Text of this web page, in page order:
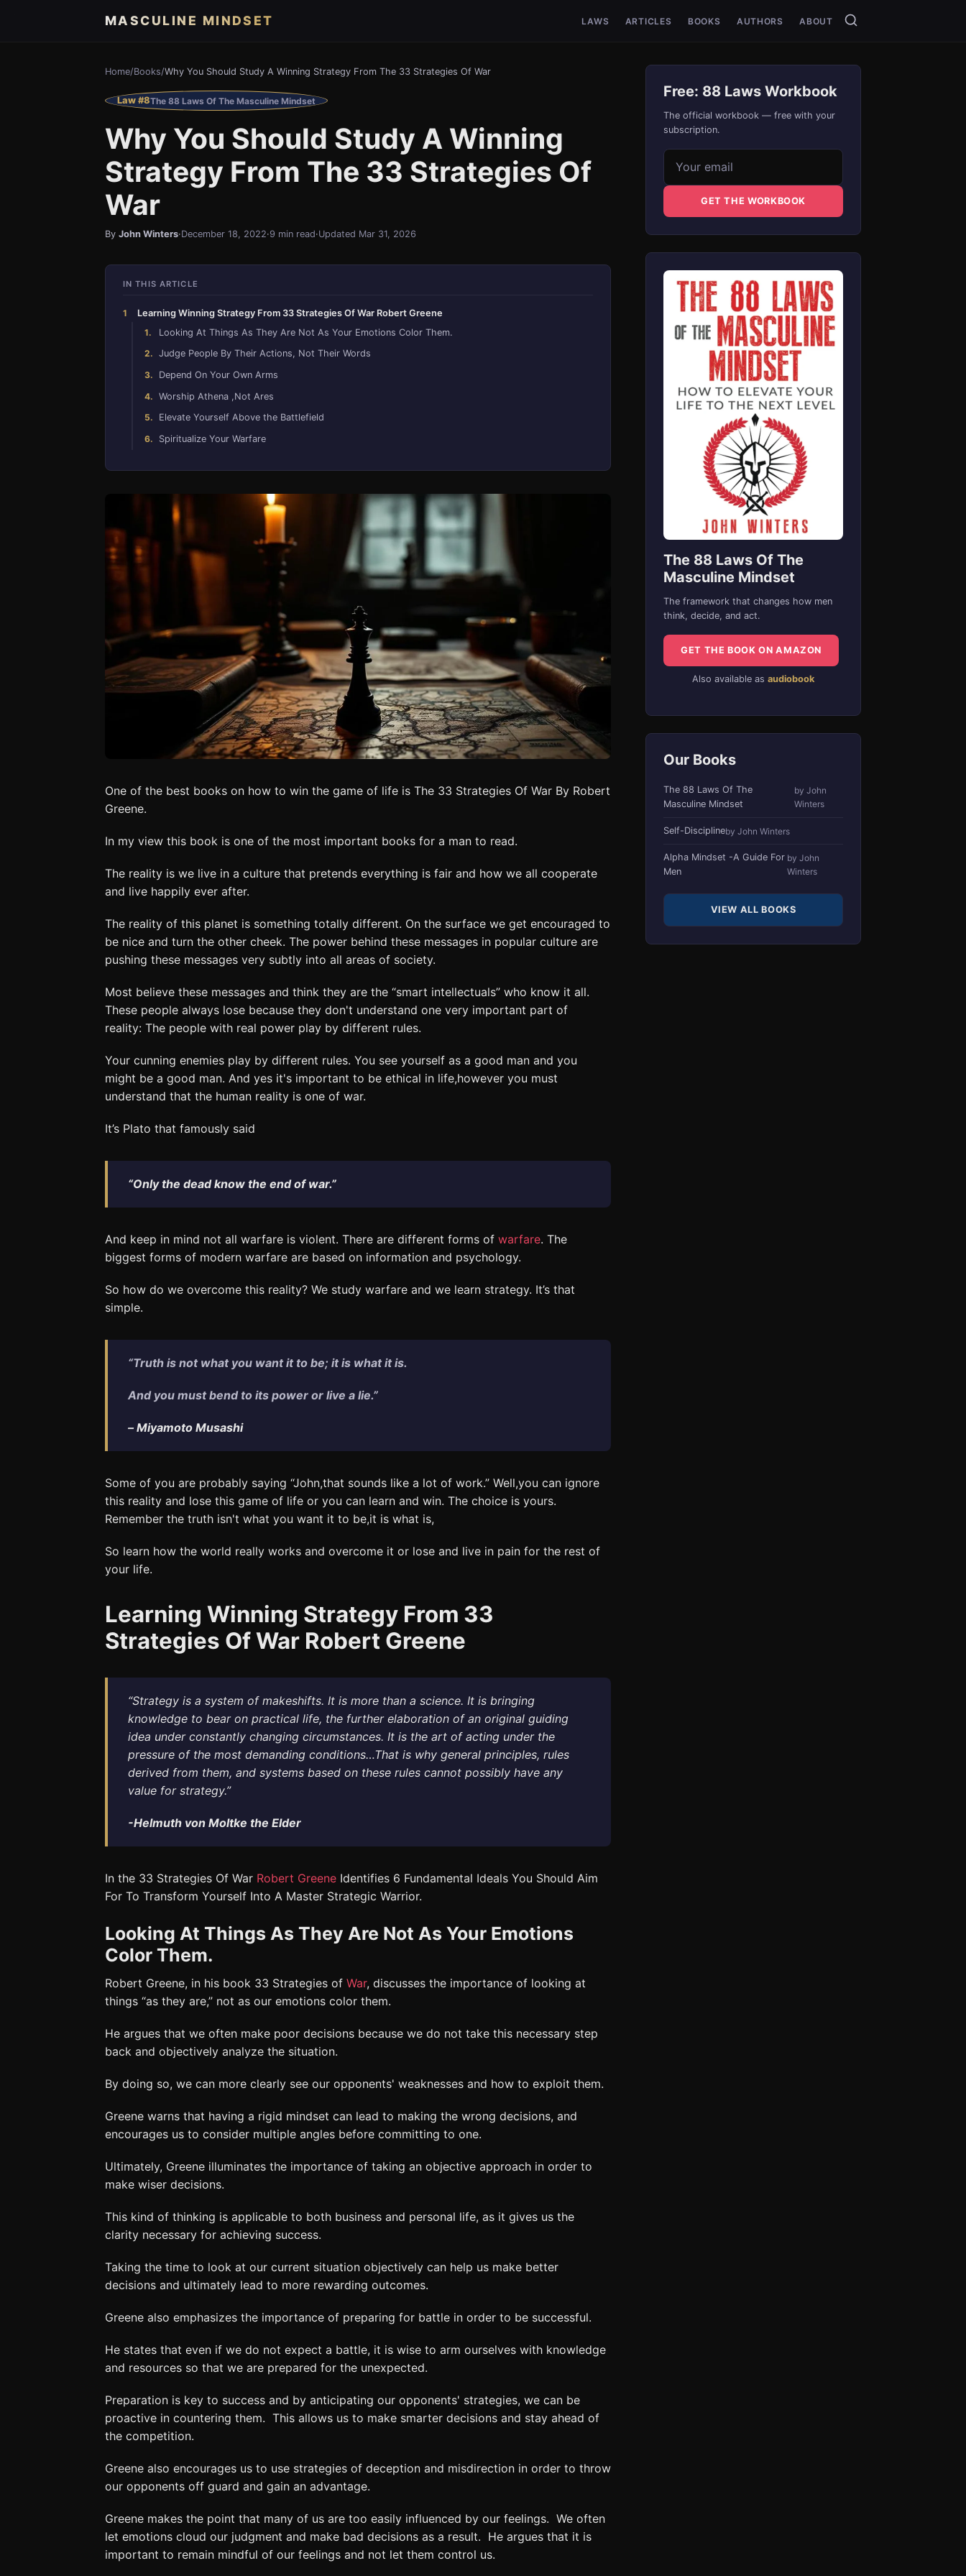
MASCULINE MINDSET LAWS ARTICLES BOOKS AUTHORS ABOUT
Home/Books/Why You Should Study A Winning Strategy From The 33 Strategies Of War
Law #8The 88 Laws Of The Masculine Mindset
Why You Should Study A Winning
Strategy From The 33 Strategies Of
War
By John Winters·December 18, 2022·9 min read·Updated Mar 31, 2026
IN THIS ARTICLE
Learning Winning Strategy From 33 Strategies Of War Robert Greene
Looking At Things As They Are Not As Your Emotions Color Them.
Judge People By Their Actions, Not Their Words
Depend On Your Own Arms
Worship Athena ,Not Ares
Elevate Yourself Above the Battlefield
Spiritualize Your Warfare
One of the best books on how to win the game of life is The 33 Strategies Of War By Robert
Greene.
In my view this book is one of the most important books for a man to read.
The reality is we live in a culture that pretends everything is fair and how we all cooperate
and live happily ever after.
The reality of this planet is something totally different. On the surface we get encouraged to
be nice and turn the other cheek. The power behind these messages in popular culture are
pushing these messages very subtly into all areas of society.
Most believe these messages and think they are the “smart intellectuals” who know it all.
These people always lose because they don't understand one very important part of
reality: The people with real power play by different rules.
Your cunning enemies play by different rules. You see yourself as a good man and you
might be a good man. And yes it's important to be ethical in life,however you must
understand that the human reality is one of war.
It’s Plato that famously said
“Only the dead know the end of war.”
And keep in mind not all warfare is violent. There are different forms of warfare. The
biggest forms of modern warfare are based on information and psychology.
So how do we overcome this reality? We study warfare and we learn strategy. It’s that
simple.
“Truth is not what you want it to be; it is what it is.
And you must bend to its power or live a lie.”
– Miyamoto Musashi
Some of you are probably saying “John,that sounds like a lot of work.” Well,you can ignore
this reality and lose this game of life or you can learn and win. The choice is yours.
Remember the truth isn't what you want it to be,it is what is,
So learn how the world really works and overcome it or lose and live in pain for the rest of
your life.
Learning Winning Strategy From 33
Strategies Of War Robert Greene
“Strategy is a system of makeshifts. It is more than a science. It is bringing
knowledge to bear on practical life, the further elaboration of an original guiding
idea under constantly changing circumstances. It is the art of acting under the
pressure of the most demanding conditions…That is why general principles, rules
derived from them, and systems based on these rules cannot possibly have any
value for strategy.”
-Helmuth von Moltke the Elder
In the 33 Strategies Of War Robert Greene Identifies 6 Fundamental Ideals You Should Aim
For To Transform Yourself Into A Master Strategic Warrior.
Looking At Things As They Are Not As Your Emotions
Color Them.
Robert Greene, in his book 33 Strategies of War, discusses the importance of looking at
things “as they are,” not as our emotions color them.
He argues that we often make poor decisions because we do not take this necessary step
back and objectively analyze the situation.
By doing so, we can more clearly see our opponents' weaknesses and how to exploit them.
Greene warns that having a rigid mindset can lead to making the wrong decisions, and
encourages us to consider multiple angles before committing to one.
Ultimately, Greene illuminates the importance of taking an objective approach in order to
make wiser decisions.
This kind of thinking is applicable to both business and personal life, as it gives us the
clarity necessary for achieving success.
Taking the time to look at our current situation objectively can help us make better
decisions and ultimately lead to more rewarding outcomes.
Greene also emphasizes the importance of preparing for battle in order to be successful.
He states that even if we do not expect a battle, it is wise to arm ourselves with knowledge
and resources so that we are prepared for the unexpected.
Preparation is key to success and by anticipating our opponents' strategies, we can be
proactive in countering them. This allows us to make smarter decisions and stay ahead of
the competition.
Greene also encourages us to use strategies of deception and misdirection in order to throw
our opponents off guard and gain an advantage.
Greene makes the point that many of us are too easily influenced by our feelings. We often
let emotions cloud our judgment and make bad decisions as a result. He argues that it is
important to remain mindful of our feelings and not let them control us.
Free: 88 Laws Workbook
The official workbook — free with your
subscription.
Email address
GET THE WORKBOOK
The 88 Laws Of The
Masculine Mindset
The framework that changes how men
think, decide, and act.
GET THE BOOK ON AMAZON
Also available as audiobook
Our Books
The 88 Laws Of The
Masculine Mindset
by John
Winters
Self-Disciplineby John Winters
Alpha Mindset -A Guide For
Men
by John
Winters
VIEW ALL BOOKS